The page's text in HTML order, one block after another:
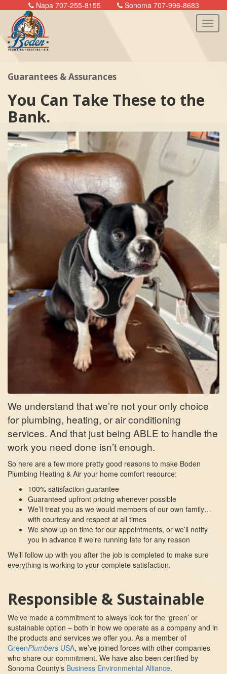
Napa 707-255-8155 Sonoma 707-996-8683
Guarantees & Assurances
You Can Take These to the
Bank.
We understand that we’re not your only choice
for plumbing, heating, or air conditioning
services. And that just being ABLE to handle the
work you need done isn’t enough.
So here are a few more pretty good reasons to make Boden
Plumbing Heating & Air your home comfort resource:
100% satisfaction guarantee
Guaranteed upfront pricing whenever possible
We’ll treat you as we would members of our own family…
with courtesy and respect at all times
We show up on time for our appointments, or we’ll notify
you in advance if we’re running late for any reason
We’ll follow up with you after the job is completed to make sure
everything is working to your complete satisfaction.
Responsible & Sustainable
We’ve made a commitment to always look for the ‘green’ or
sustainable option – both in how we operate as a company and in
the products and services we offer you. As a member of
GreenPlumbers USA, we’ve joined forces with other companies
who share our commitment. We have also been certified by
Sonoma County’s Business Environmental Alliance.